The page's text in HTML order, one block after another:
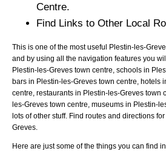
Centre.
Find Links to Other Local
This is one of the most useful Plestin-les-
and by using all the navigation features you
Plestin-les-Greves town centre, schools in
bars in Plestin-les-Greves town centre, hotels
centre, restaurants in Plestin-les-Greves town
les-Greves town centre, museums in Plestin-
lots of other stuff. Find routes and directions
Greves.
Here are just some of the things you can find